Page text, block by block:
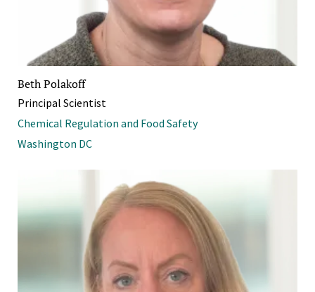
Beth Polakoff
Principal Scientist
Chemical Regulation and Food Safety
Washington DC